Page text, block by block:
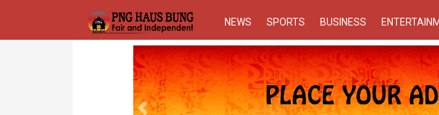
NEWS SPORTS BUSINESS